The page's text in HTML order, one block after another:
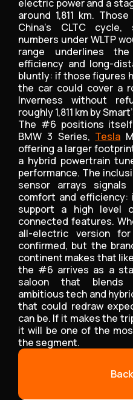
electric power and a
around 1,811 km.
China’s CLTC
numbers under WLTP
range underlines
efficiency and long-
bluntly: if those figures
the car could cover a
Inverness without
roughly 1,811 km by
The #6 positions
BMW 3 Series, Tesla
offering a larger
a hybrid powertrain
performance. The
sensor arrays
comfort and
support a high level
connected features.
all-electric version
confirmed, but the
continent makes that
the #6 arrives as a
saloon that blends
ambitious tech and
that could redraw
can be. If it makes the
it will be one of the
the segment.